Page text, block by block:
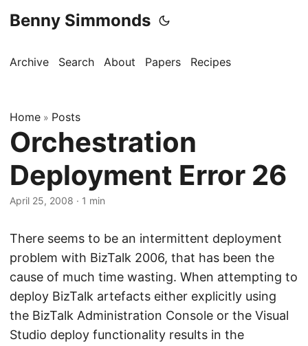
Benny Simmonds
Archive Search About Papers Recipes
Home » Posts
Orchestration
Deployment Error 26
April 25, 2008 · 1 min
There seems to be an intermittent deployment
problem with BizTalk 2006, that has been the
cause of much time wasting. When attempting to
deploy BizTalk artefacts either explicitly using
the BizTalk Administration Console or the Visual
Studio deploy functionality results in the